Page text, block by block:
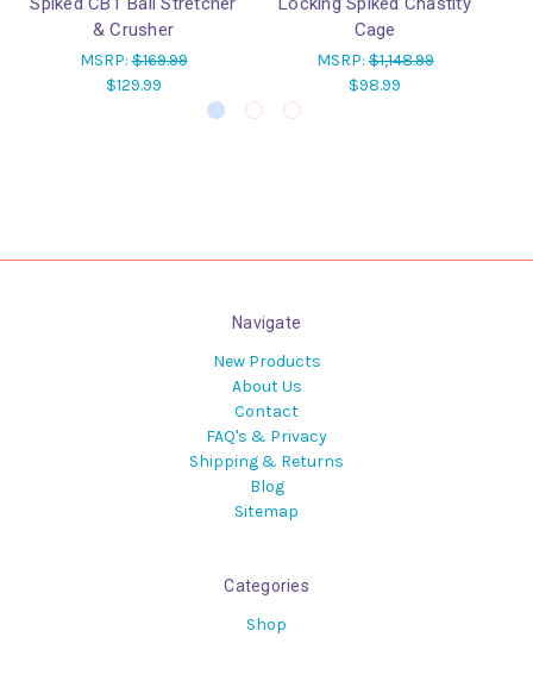
& Crusher
MSRP:$169.99
$129.99
Cage
MSRP:$1,148.99
$98.99
Navigate
New Products
About Us
Contact
FAQ's & Privacy
Shipping & Returns
Blog
Sitemap
Categories
Shop